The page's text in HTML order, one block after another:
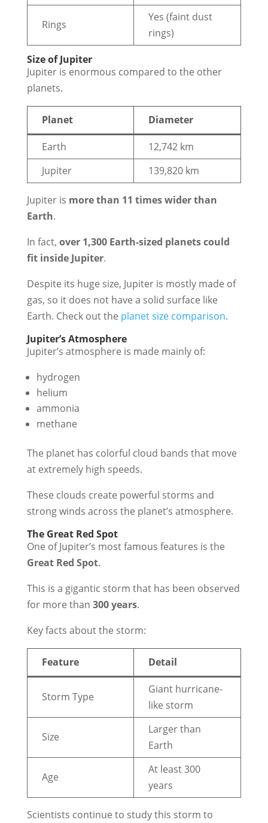
Rings
Yes (faint dust
rings)
Size of Jupiter
Jupiter is enormous compared to the other
planets.
Planet Diameter
Earth
12,742 km
Jupiter
139,820 km
Jupiter is more than 11 times wider than
Earth.
In fact, over 1,300 Earth-sized planets could
fit inside Jupiter.
Despite its huge size, Jupiter is mostly made of
gas, so it does not have a solid surface like
Earth. Check out the planet size comparison.
Jupiter’s Atmosphere
Jupiter’s atmosphere is made mainly of:
hydrogen
helium
ammonia
methane
The planet has colorful cloud bands that move
at extremely high speeds.
These clouds create powerful storms and
strong winds across the planet’s atmosphere.
The Great Red Spot
One of Jupiter’s most famous features is the
Great Red Spot.
This is a gigantic storm that has been observed
for more than 300 years.
Key facts about the storm:
Feature Detail
Storm Type
Giant hurricane-
like storm
Size
Larger than
Earth
Age
At least 300
years
Scientists continue to study this storm to